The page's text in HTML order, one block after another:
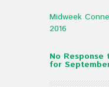
Midweek
2016
No Response
for